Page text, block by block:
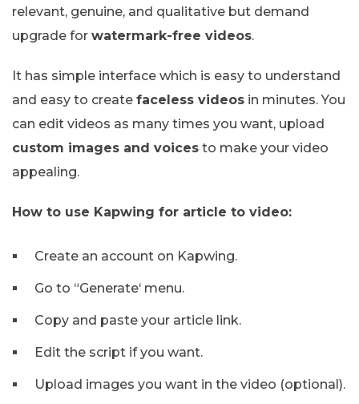
relevant, genuine, and qualitative but demand
upgrade for watermark-free videos.
It has simple interface which is easy to understand
and easy to create faceless videos in minutes. You
can edit videos as many times you want, upload
custom images and voices to make your video
appealing.
How to use Kapwing for article to video:
Create an account on Kapwing.
Go to “Generate‘ menu.
Copy and paste your article link.
Edit the script if you want.
Upload images you want in the video (optional).